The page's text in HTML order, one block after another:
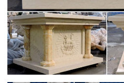
ARTH 226 Midterm 1
Start studying ARTH 226 Midterm 1.
and more with flashcards, games,
Sculpture: 'A-wind portal 10